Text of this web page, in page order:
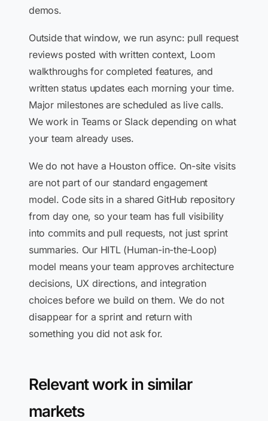
demos.
Outside that window, we run async: pull request
reviews posted with written context, Loom
walkthroughs for completed features, and
written status updates each morning your time.
Major milestones are scheduled as live calls.
We work in Teams or Slack depending on what
your team already uses.
We do not have a Houston office. On-site visits
are not part of our standard engagement
model. Code sits in a shared GitHub repository
from day one, so your team has full visibility
into commits and pull requests, not just sprint
summaries. Our HITL (Human-in-the-Loop)
model means your team approves architecture
decisions, UX directions, and integration
choices before we build on them. We do not
disappear for a sprint and return with
something you did not ask for.
Relevant work in similar
markets